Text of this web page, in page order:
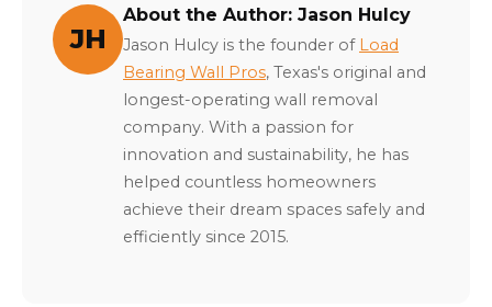
JH
About the Author: Jason Hulcy
Jason Hulcy is the founder of Load
Bearing Wall Pros, Texas's original and
longest-operating wall removal
company. With a passion for
innovation and sustainability, he has
helped countless homeowners
achieve their dream spaces safely and
efficiently since 2015.